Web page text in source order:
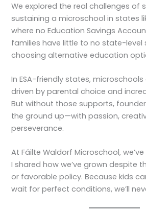
We explored the real challenges of
sustaining a microschool in states
where no Education Savings
families have little to no state-level
choosing alternative education
In ESA-friendly states,
driven by parental choice and
But without those supports,
the ground up—with passion,
perseverance.
At Fáilte Waldorf Microschool,
I shared how we’ve grown despite
or favorable policy. Because kids
wait for perfect conditions, we’ll